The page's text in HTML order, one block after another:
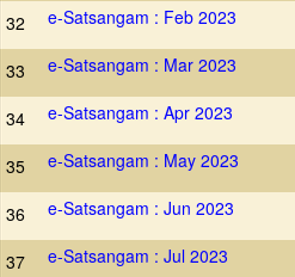
32 e-Satsangam : Feb 2023
33 e-Satsangam : Mar 2023
34 e-Satsangam : Apr 2023
35 e-Satsangam : May 2023
36 e-Satsangam : Jun 2023
37 e-Satsangam : Jul 2023